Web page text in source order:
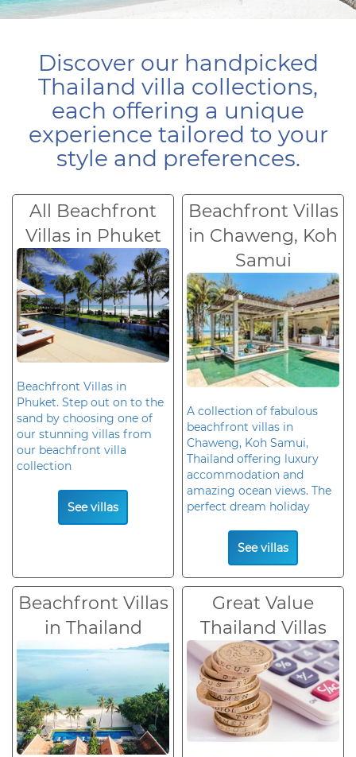
Discover our handpicked
Thailand villa collections,
each offering a unique
experience tailored to your
style and preferences.
All Beachfront
Villas in Phuket
Beachfront Villas in
Phuket. Step out on to the
sand by choosing one of
our stunning villas from
our beachfront villa
collection
See villas
Beachfront Villas
in Chaweng, Koh
Samui
A collection of fabulous
beachfront villas in
Chaweng, Koh Samui,
Thailand offering luxury
accommodation and
amazing ocean views. The
perfect dream holiday
See villas
Beachfront Villas
in Thailand
Great Value
Thailand Villas